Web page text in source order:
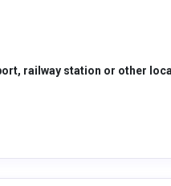
railway station or other